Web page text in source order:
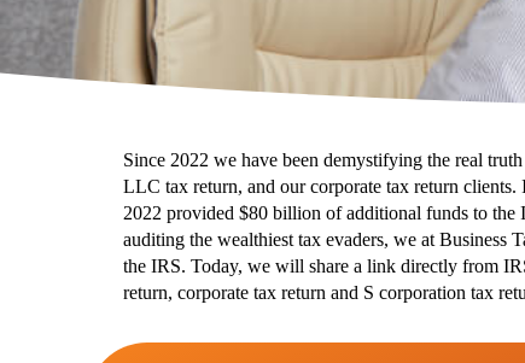
Since 2022 we have been demystifying the real
LLC tax return, and our corporate tax return clients.
2022 provided $80 billion of additional funds to the
auditing the wealthiest tax evaders, we at Business
the IRS. Today, we will share a link directly from
return, corporate tax return and S corporation tax